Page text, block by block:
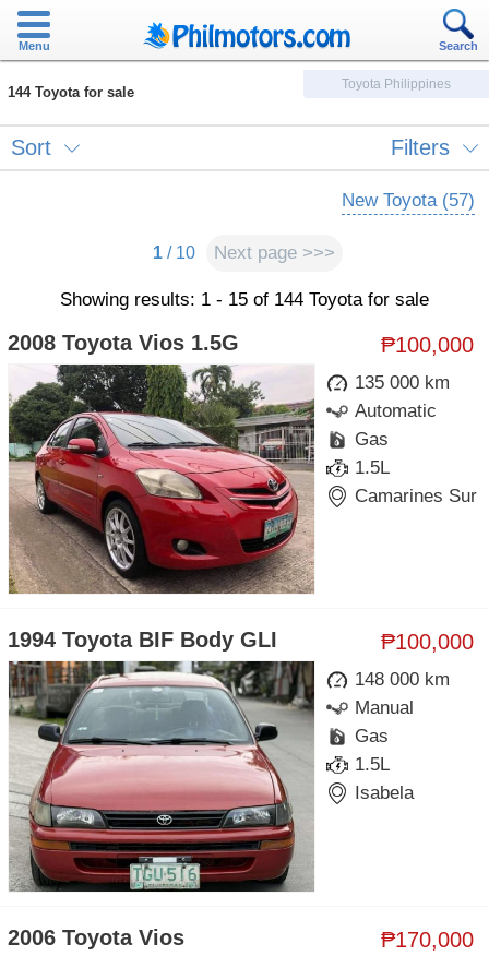
Menu Search
144 Toyota for sale Toyota Philippines
Sort Filters
New Toyota (57)
1/ 10 Next page >>>
Showing results: 1 - 15 of 144 Toyota for sale
₱100,000
2008 Toyota Vios 1.5G
135 000 km
Automatic
Gas
1.5L
Camarines Sur
₱100,000
1994 Toyota BIF Body GLI
148 000 km
Manual
Gas
1.5L
Isabela
₱170,000
2006 Toyota Vios